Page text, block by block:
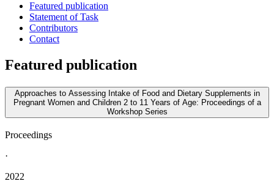
Featured publication
Statement of Task
Contributors
Contact
Featured publication
Approaches to Assessing Intake of Food and Dietary Supplements in
Pregnant Women and Children 2 to 11 Years of Age: Proceedings of a
Workshop Series
Proceedings
·
2022